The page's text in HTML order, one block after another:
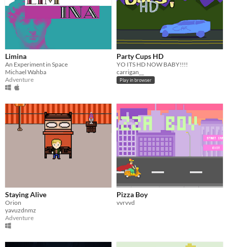
Limina
An Experiment in Space
Michael Wahba
Adventure
Party Cups HD
YO ITS HD NOW BABY!!!!
carrigan__
Play in browser
Staying Alive
Orion
yavuzdnmz
Adventure
Pizza Boy
vvrvvd